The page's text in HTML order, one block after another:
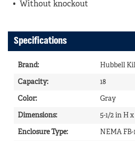
Without knockout
Specifications
Brand: Hubbell
Capacity: 18
Color: Gray
Dimensions: 5-1/2 in H
Enclosure Type: NEMA FB-